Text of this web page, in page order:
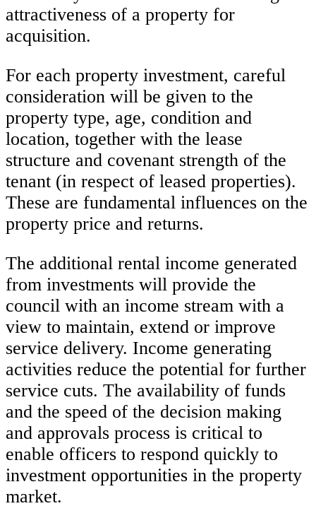
attractiveness of a property for
acquisition.
For each property investment, careful
consideration will be given to the
property type, age, condition and
location, together with the lease
structure and covenant strength of the
tenant (in respect of leased properties).
These are fundamental influences on the
property price and returns.
The additional rental income generated
from investments will provide the
council with an income stream with a
view to maintain, extend or improve
service delivery. Income generating
activities reduce the potential for further
service cuts. The availability of funds
and the speed of the decision making
and approvals process is critical to
enable officers to respond quickly to
investment opportunities in the property
market.